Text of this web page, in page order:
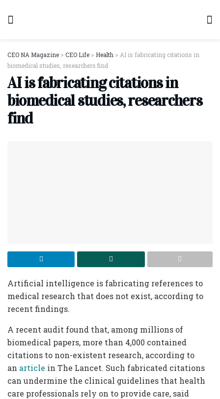
CEO NA Magazine > CEO Life > Health > AI is fabricating citations in
biomedical studies, researchers find
AI is fabricating citations in
biomedical studies, researchers
find
Artificial intelligence is fabricating references to
medical research that does not exist, according to
recent findings.
A recent audit found that, among millions of
biomedical papers, more than 4,000 contained
citations to non-existent research, according to
an article in The Lancet. Such fabricated citations
can undermine the clinical guidelines that health
care professionals rely on to provide care, said